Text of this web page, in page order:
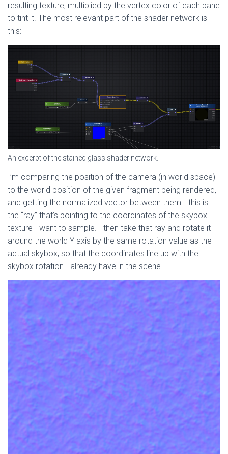
resulting texture, multiplied by the vertex color of each pane
to tint it. The most relevant part of the shader network is
this:
An excerpt of the stained glass shader network.
I’m comparing the position of the camera (in world space)
to the world position of the given fragment being rendered,
and getting the normalized vector between them… this is
the “ray” that’s pointing to the coordinates of the skybox
texture I want to sample. I then take that ray and rotate it
around the world Y axis by the same rotation value as the
actual skybox, so that the coordinates line up with the
skybox rotation I already have in the scene.